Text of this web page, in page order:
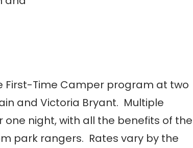
First-Time Camper program at two
and Victoria Bryant. Multiple
night, with all the benefits of the
park rangers. Rates vary by the